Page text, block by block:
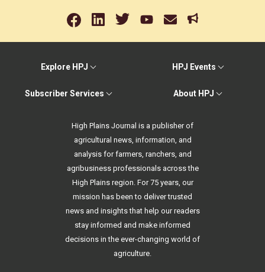
Explore HPJ HPJ Events
Subscriber Services About HPJ
High Plains Journal is a publisher of
agricultural news, information, and
analysis for farmers, ranchers, and
agribusiness professionals across the
High Plains region. For 75 years, our
mission has been to deliver trusted
news and insights that help our readers
stay informed and make informed
decisions in the ever-changing world of
agriculture.